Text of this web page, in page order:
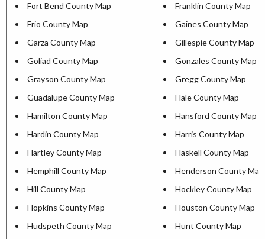
Fort Bend County Map
Franklin County Map
Frio County Map
Gaines County Map
Garza County Map
Gillespie County Map
Goliad County Map
Gonzales County Map
Grayson County Map
Gregg County Map
Guadalupe County Map
Hale County Map
Hamilton County Map
Hansford County Map
Hardin County Map
Harris County Map
Hartley County Map
Haskell County Map
Hemphill County Map
Henderson County Map
Hill County Map
Hockley County Map
Hopkins County Map
Houston County Map
Hudspeth County Map
Hunt County Map